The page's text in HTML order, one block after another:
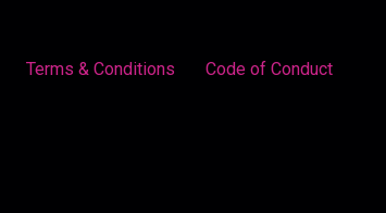
Terms & Conditions Code of Conduct